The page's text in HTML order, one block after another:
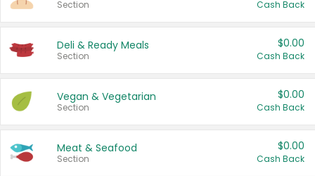
Section Cash Back
Deli & Ready Meals
Section
$0.00
Cash Back
Vegan & Vegetarian
Section
$0.00
Cash Back
Meat & Seafood
Section
$0.00
Cash Back